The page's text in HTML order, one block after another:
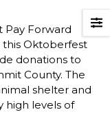
Pay Forward
this Oktoberfest
donations to
County. The
shelter and
high levels of